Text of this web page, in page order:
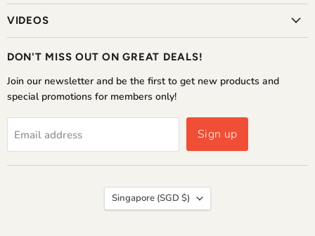
Home
Shoppe
on
on
on
on
VIDEOS
DON'T MISS OUT ON GREAT DEALS!
Join our newsletter and be the first to get new products and
special promotions for members only!
Email address Sign up
COUNTRY
Singapore (SGD $)